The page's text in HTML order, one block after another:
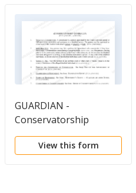
GUARDIAN -
Conservatorship
Generally
View this form